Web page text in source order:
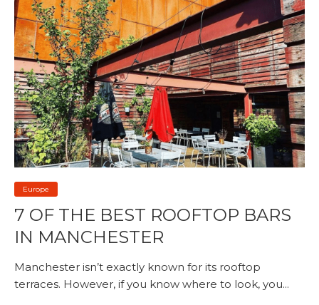
Europe
7 OF THE BEST ROOFTOP BARS
IN MANCHESTER
Manchester isn’t exactly known for its rooftop
terraces. However, if you know where to look, you...